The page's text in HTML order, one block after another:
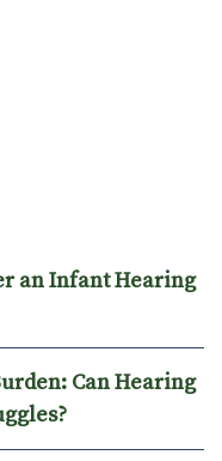
an Infant Hearing
Can Hearing